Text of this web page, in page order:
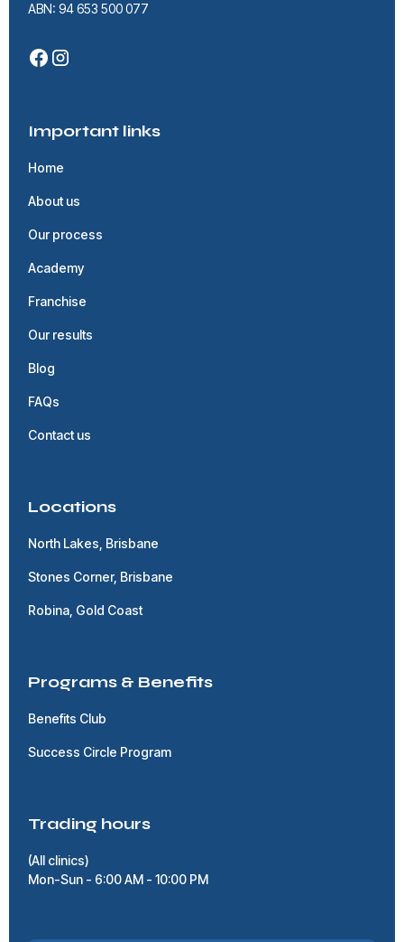
ABN: 94 653 500 077
Important links
Home
About us
Our process
Academy
Franchise
Our results
Blog
FAQs
Contact us
Locations
North Lakes, Brisbane
Stones Corner, Brisbane
Robina, Gold Coast
Programs & Benefits
Benefits Club
Success Circle Program
Trading hours
(All clinics)
Mon-Sun - 6:00 AM - 10:00 PM